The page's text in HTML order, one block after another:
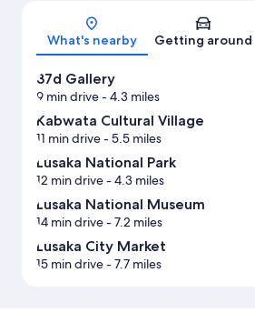
Map
What's nearby Getting around
37d Gallery
9 min drive- 4.3 miles
Kabwata Cultural Village
11 min drive- 5.5 miles
Lusaka National Park
12 min drive- 4.3 miles
Lusaka National Museum
14 min drive- 7.2 miles
Lusaka City Market
15 min drive- 7.7 miles